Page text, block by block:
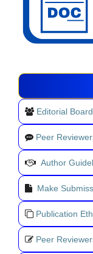
Editorial Board
Peer
Author
Make
Publication
Peer